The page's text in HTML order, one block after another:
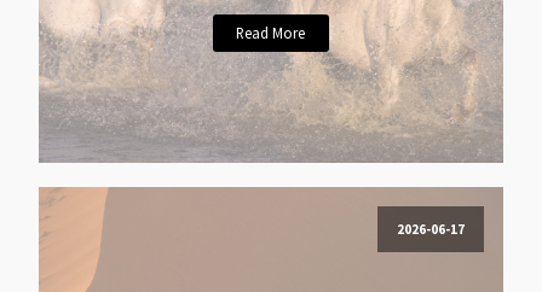
Read More
2026-06-17